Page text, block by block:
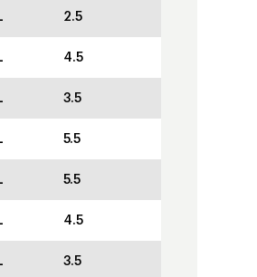
2.5
4.5
3.5
5.5
5.5
4.5
3.5